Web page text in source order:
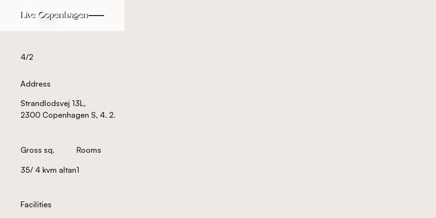
Back
4/2
Address
Strandlodsvej 13L,
2300 Copenhagen S, 4. 2.
Gross sq.
35/ 4 kvm altan
Rooms
1
Facilities